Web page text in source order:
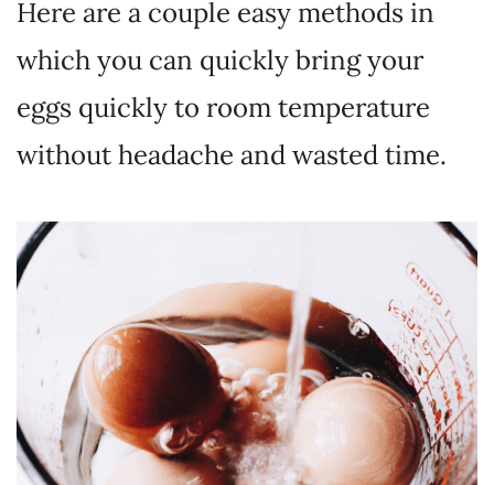
Here are a couple easy methods in
which you can quickly bring your
eggs quickly to room temperature
without headache and wasted time.